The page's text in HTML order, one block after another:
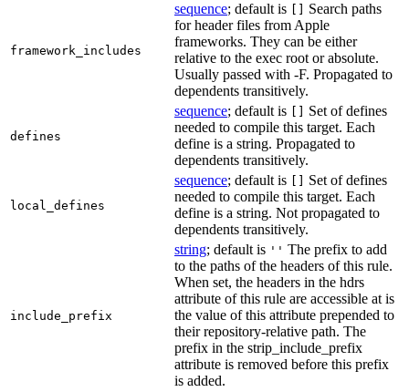
framework_includes
sequence; default is
Search paths
for header files from Apple
frameworks. They can be either
relative to the exec root or absolute.
Usually passed with -F. Propagated to
dependents transitively.
defines
sequence; default is
Set of defines
needed to compile this target. Each
define is a string. Propagated to
dependents transitively.
local_defines
sequence; default is
Set of defines
needed to compile this target. Each
define is a string. Not propagated to
dependents transitively.
include_prefix
string; default is '' The prefix to add
to the paths of the headers of this rule.
When set, the headers in the hdrs
attribute of this rule are accessible at is
the value of this attribute prepended to
their repository-relative path. The
prefix in the strip_include_prefix
attribute is removed before this prefix
is added.